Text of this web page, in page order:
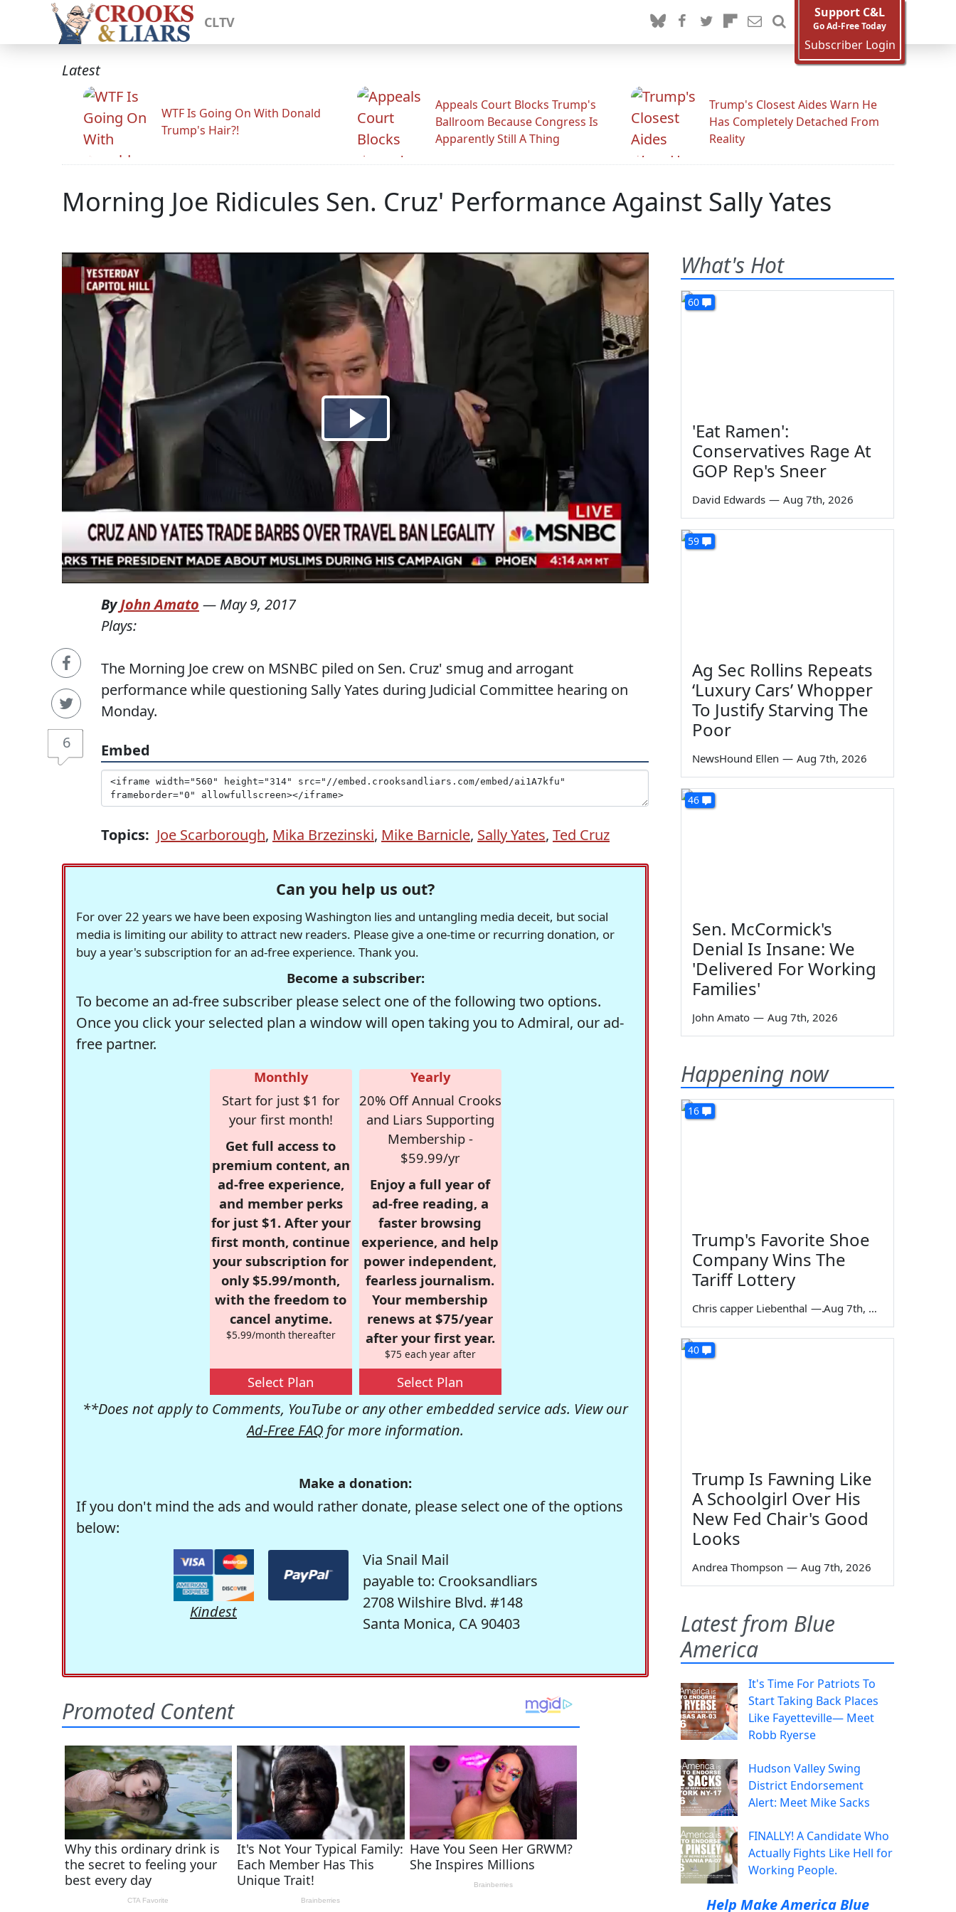
CLTV
Support C&L
Go Ad-Free Today
Subscriber Login
Latest
WTF Is Going On With Donald
Trump's Hair?!
Appeals Court Blocks Trump's
Ballroom Because Congress Is
Apparently Still A Thing
Trump's Closest Aides Warn He
Has Completely Detached From
Reality
Morning Joe Ridicules Sen. Cruz' Performance Against Sally Yates
6
ByJohn Amato — May 9, 2017
Plays:
The Morning Joe crew on MSNBC piled on Sen. Cruz' smug and arrogant
performance while questioning Sally Yates during Judicial Committee hearing on
Monday.
Embed
Topics: Joe Scarborough, Mika Brzezinski, Mike Barnicle, Sally Yates, Ted Cruz
Can you help us out?
For over 22 years we have been exposing Washington lies and untangling media deceit, but social
media is limiting our ability to attract new readers. Please give a one-time or recurring donation, or
buy a year's subscription for an ad-free experience. Thank you.
Become a subscriber:
To become an ad-free subscriber please select one of the following two options.
Once you click your selected plan a window will open taking you to Admiral, our ad-
free partner.
Monthly
Start for just $1 for
your first month!
Get full access to
premium content, an
ad-free experience,
and member perks
for just $1. After your
first month, continue
your subscription for
only $5.99/month,
with the freedom to
cancel anytime.
$5.99/month thereafter
Select Plan
Yearly
20% Off Annual Crooks
and Liars Supporting
Membership -
$59.99/yr
Enjoy a full year of
ad-free reading, a
faster browsing
experience, and help
power independent,
fearless journalism.
Your membership
renews at $75/year
after your first year.
$75 each year after
Select Plan
**Does not apply to Comments, YouTube or any other embedded service ads. View our
Ad-Free FAQ for more information.
Make a donation:
If you don't mind the ads and would rather donate, please select one of the options
below:
Kindest
Via Snail Mail
payable to: Crooksandliars
2708 Wilshire Blvd. #148
Santa Monica, CA 90403
What's Hot
60
'Eat Ramen':
Conservatives Rage At
GOP Rep's Sneer
David Edwards — Aug 7th, 2026
59
Ag Sec Rollins Repeats
‘Luxury Cars’ Whopper
To Justify Starving The
Poor
NewsHound Ellen — Aug 7th, 2026
46
Sen. McCormick's
Denial Is Insane: We
'Delivered For Working
Families'
John Amato — Aug 7th, 2026
Happening now
16
Trump's Favorite Shoe
Company Wins The
Tariff Lottery
Chris capper Liebenthal — Aug 7th, 2026
40
Trump Is Fawning Like
A Schoolgirl Over His
New Fed Chair's Good
Looks
Andrea Thompson — Aug 7th, 2026
Latest from Blue
America
It's Time For Patriots To
Start Taking Back Places
Like Fayetteville— Meet
Robb Ryerse
Hudson Valley Swing
District Endorsement
Alert: Meet Mike Sacks
FINALLY! A Candidate Who
Actually Fights Like Hell for
Working People.
Help Make America Blue